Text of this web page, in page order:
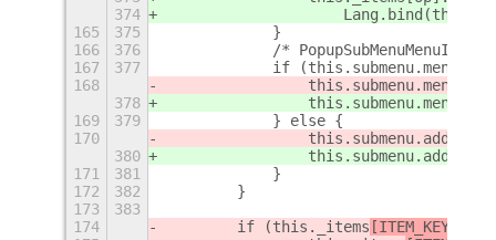
374
Lang.bind(this,
165
375
            }
166
376
/* PopupSubMenuMenuItem
167
377
            if (this.submenu.menu) {
168
378
169
379
            } else {
170
380
171
381
            }
172
382
        }
173
383
174
        if (this._items
[ITEM_KEYS